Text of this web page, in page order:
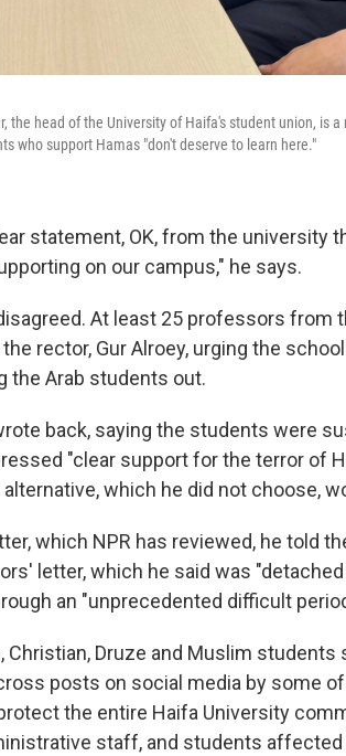
the head of the University of Haifa's student union, is
who support Hamas "don't deserve to learn here."
statement, OK, from the university
on our campus," he says.
At least 25 professors from
the rector, Gur Alroey, urging the
the Arab students out.
back, saying the students were
"clear support for the terror of
alternative, which he did not choose,
which NPR has reviewed, he told
letter, which he said was
an "unprecedented difficult
Christian, Druze and Muslim
posts on social media by some
the entire Haifa University
staff, and students